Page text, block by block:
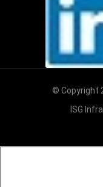
© Copyright
ISG